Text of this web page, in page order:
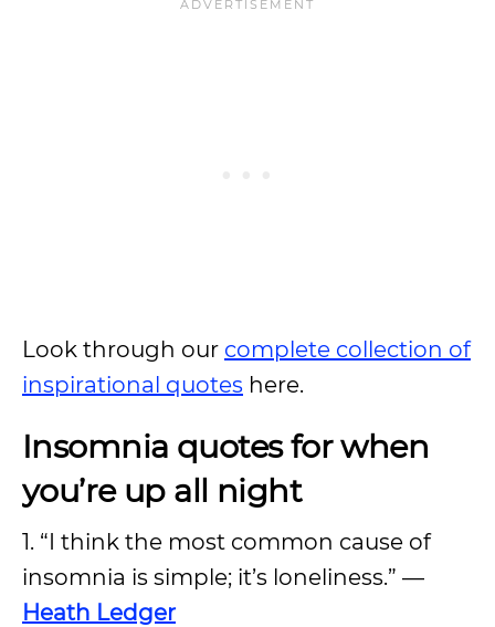
Look through our complete collection of
inspirational quotes here.
Insomnia quotes for when
you’re up all night
1. “I think the most common cause of
insomnia is simple; it’s loneliness.” —
Heath Ledger